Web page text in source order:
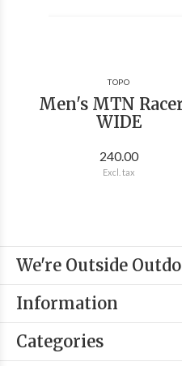
TOPO
Men's MTN
WIDE
240.00
Excl. tax
We're Outside
Information
Categories